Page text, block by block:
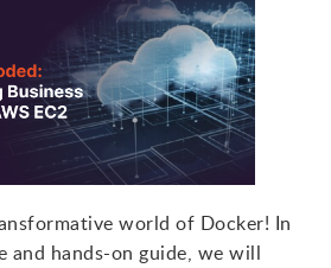
world of Docker! In
and hands-on guide, we will